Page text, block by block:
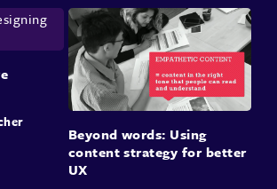
Beyond words: Using
content strategy for better
UX